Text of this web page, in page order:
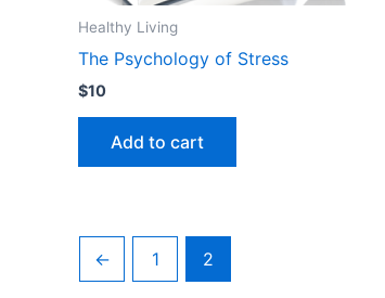
Healthy Living
The Psychology of Stress
$10
Add to cart
← 1 2